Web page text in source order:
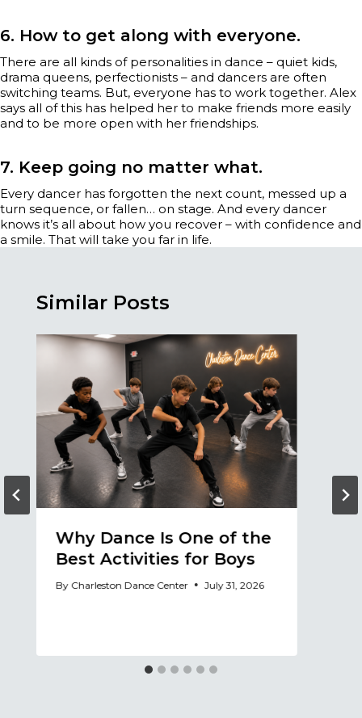
6. How to get along with everyone.
There are all kinds of personalities in dance – quiet kids,
drama queens, perfectionists – and dancers are often
switching teams. But, everyone has to work together. Alex
says all of this has helped her to make friends more easily
and to be more open with her friendships.
7. Keep going no matter what.
Every dancer has forgotten the next count, messed up a
turn sequence, or fallen… on stage. And every dancer
knows it’s all about how you recover – with confidence and
a smile. That will take you far in life.
Similar Posts
Why Dance Is One of the
Best Activities for Boys
By Charleston Dance Center July 31, 2026